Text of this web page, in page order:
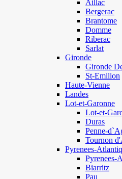
Aillac
Bergerac
Brantome
Domme
Riberac
Sarlat
Gironde
Gironde
St-Emilion
Haute-Vienne
Landes
Lot-et-Garonne
Lot-et-
Duras
Penne-
Tournon
Pyrenees-
Pyrenees-
Biarritz
Pau